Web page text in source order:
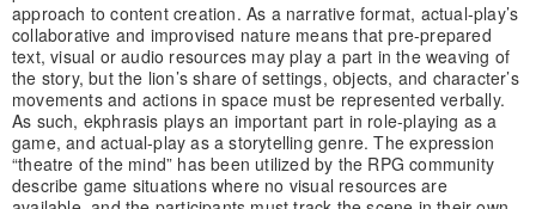
approach to content creation. As a narrative format, actual-play’s
collaborative and improvised nature means that pre-prepared
text, visual or audio resources may play a part in the weaving of
the story, but the lion’s share of settings, objects, and character’s
movements and actions in space must be represented verbally.
As such, ekphrasis plays an important part in role-playing as a
game, and actual-play as a storytelling genre. The expression
“theatre of the mind” has been utilized by the RPG community
describe game situations where no visual resources are